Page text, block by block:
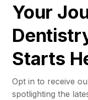
Your
Starts
Opt in to receive
spotlighting the